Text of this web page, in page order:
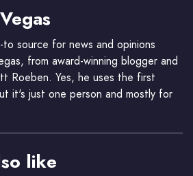
source for news and opinions
from award-winning blogger and
Roeben. Yes, he uses the first
it's just one person and mostly for
like